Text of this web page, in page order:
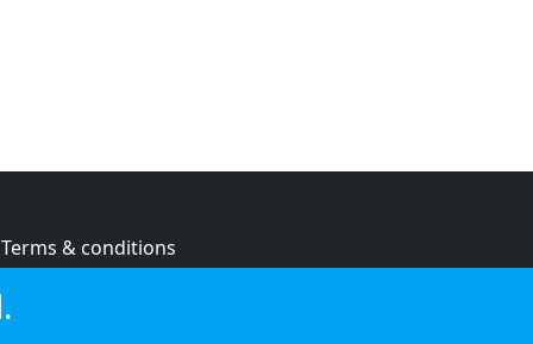
Terms & conditions
Cookie policy